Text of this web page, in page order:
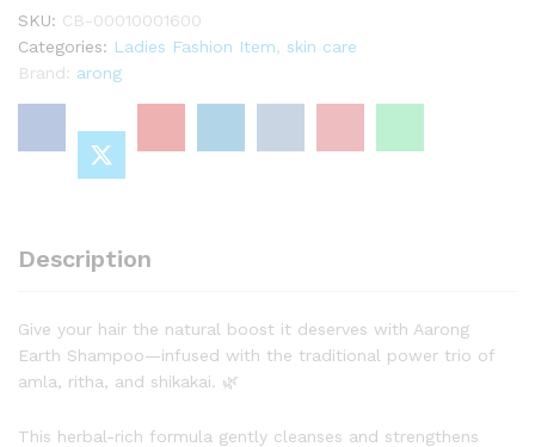
Ritha
&
Shikakai
SKU: CB-00010001600
Categories: Ladies Fashion Item
skin care
Brand: arong
Description
Give your hair the natural boost it deserves with Aarong
Earth Shampoo—infused with the traditional power trio of
amla, ritha, and shikakai. 🌿
This herbal-rich formula gently cleanses and strengthens